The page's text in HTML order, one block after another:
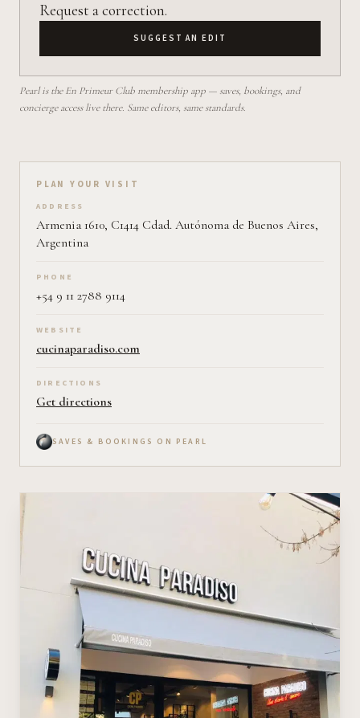
Request a correction.
SUGGEST AN EDIT
Pearl is the En Primeur Club membership app — saves, bookings, and
concierge access live there. Same editors, same standards.
Plan your visit on Pearl
PLAN YOUR VISIT
ADDRESS
Armenia 1610, C1414 Cdad. Autónoma de Buenos Aires,
Argentina
PHONE
+54 9 11 2788 9114
WEBSITE
cucinaparadiso.com
DIRECTIONS
Get directions
SAVES & BOOKINGS ON PEARL